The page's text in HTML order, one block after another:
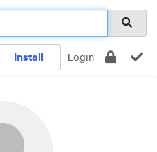
Install Login